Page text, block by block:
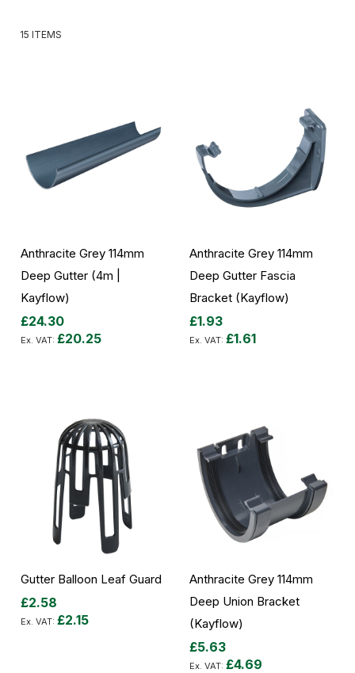
15 ITEMS
Anthracite Grey 114mm
Deep Gutter (4m |
Kayflow)
£24.30
£20.25
Anthracite Grey 114mm
Deep Gutter Fascia
Bracket (Kayflow)
£1.93
£1.61
Gutter Balloon Leaf Guard
£2.58
£2.15
Anthracite Grey 114mm
Deep Union Bracket
(Kayflow)
£5.63
£4.69